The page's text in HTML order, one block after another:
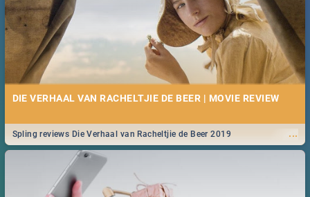
DIE VERHAAL VAN RACHELTJIE DE BEER | MOVIE REVIEW
...
Spling reviews Die Verhaal van Racheltjie de Beer 2019